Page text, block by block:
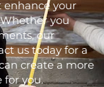
enhance your
you
our
us today for a
create a more
for you.